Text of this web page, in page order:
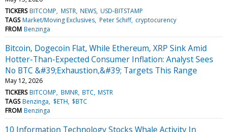
TICKERS BITCOMP MSTR NEWS USD-BITSTAMP
TAGS Market/Moving Exclusives Peter Schiff cryptocurency
FROM Benzinga
Bitcoin, Dogecoin Flat, While Ethereum, XRP Sink Amid
Hotter-Than-Expected Consumer Inflation: Analyst Sees
No BTC &#39;Exhaustion,&#39; Targets This Range
May 12, 2026
TICKERS BITCOMP BMNR BTC MSTR
TAGS Benzinga $ETH $BTC
FROM Benzinga
10 Information Technology Stocks Whale Activity In